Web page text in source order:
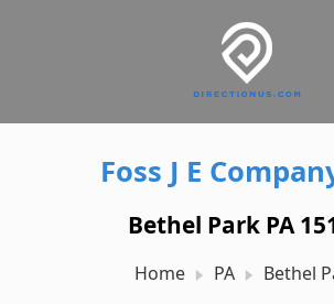
Foss J E
Bethel Park PA
Home PA Bethel